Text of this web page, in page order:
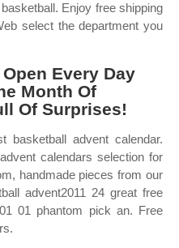
Enjoy free shipping
select the department you
Every Day
Month Of
Of Surprises!
advent calendar.
calendars selection for
handmade pieces from our
advent2011 24 great free
01 phantom pick an. Free